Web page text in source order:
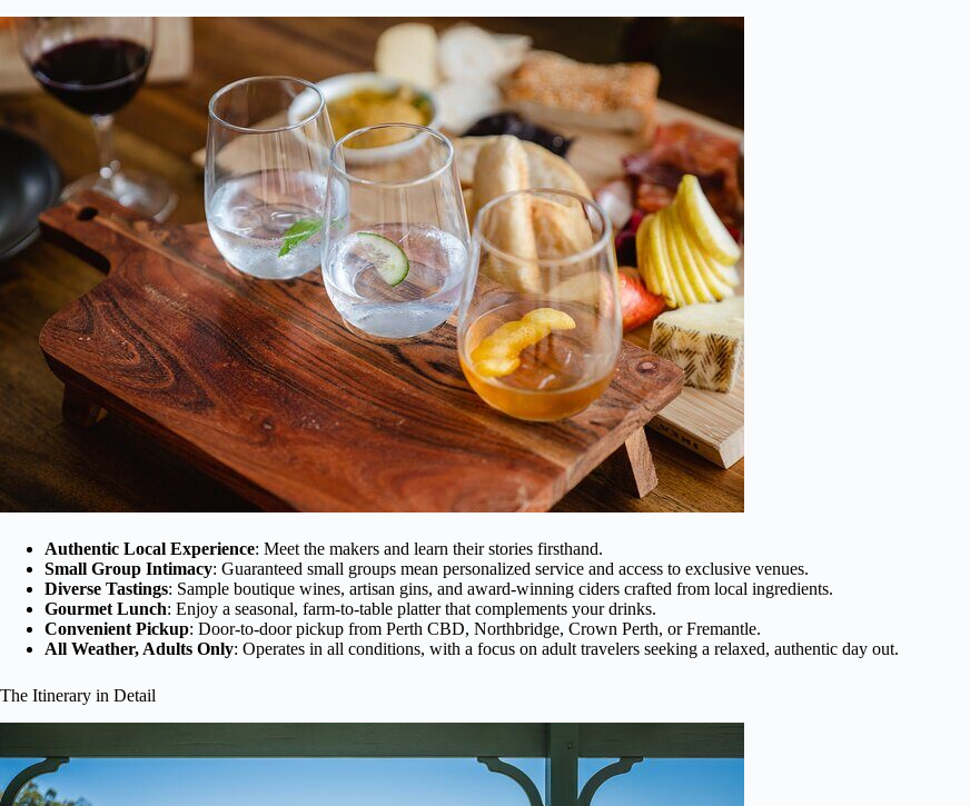
Authentic Local Experience: Meet the makers and learn their stories firsthand.
Small Group Intimacy: Guaranteed small groups mean personalized service and access to exclusive venues.
Diverse Tastings: Sample boutique wines, artisan gins, and award-winning ciders crafted from local ingredients.
Gourmet Lunch: Enjoy a seasonal, farm-to-table platter that complements your drinks.
Convenient Pickup: Door-to-door pickup from Perth CBD, Northbridge, Crown Perth, or Fremantle.
All Weather, Adults Only: Operates in all conditions, with a focus on adult travelers seeking a relaxed, authentic day out.
The Itinerary in Detail